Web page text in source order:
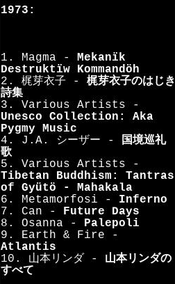
1973:
1. Magma - Mekanïk
Destruktïw Kommandöh
2. 梶芽衣子 - 梶芽衣子のはじき
詩集
3. Various Artists -
Unesco Collection: Aka
Pygmy Music
4. J.A. シーザー -
国境巡礼
歌
5. Various Artists -
Tibetan Buddhism: Tantras
of Gyütö - Mahakala
6. Metamorfosi - Inferno
7. Can - Future Days
8. Osanna - Palepoli
9. Earth & Fire -
Atlantis
10. 山本リンダ - 山本リンダの
すべて